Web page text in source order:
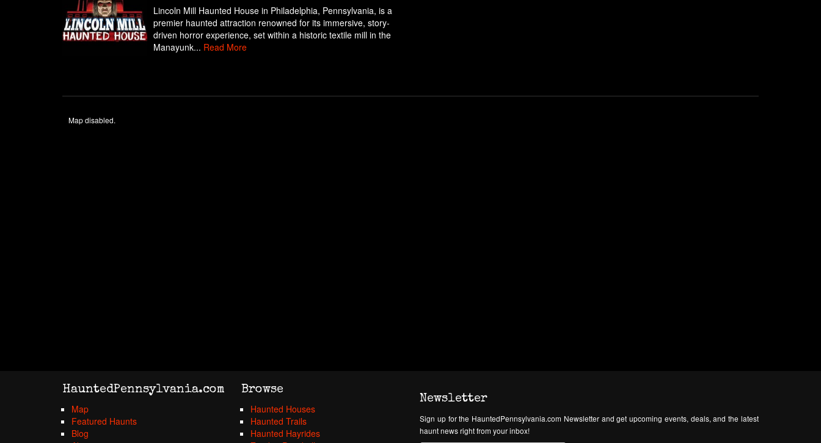
Lincoln Mill Haunted House in Philadelphia, Pennsylvania, is a
premier haunted attraction renowned for its immersive, story-
driven horror experience, set within a historic textile mill in the
Manayunk... Read More
Map disabled.
HauntedPennsylvania.com
Map
Featured Haunts
Blog
Browse
Haunted Houses
Haunted Trails
Haunted Hayrides
Newsletter
Sign up for the HauntedPennsylvania.com Newsletter and get upcoming events, deals, and the latest
haunt news right from your inbox!